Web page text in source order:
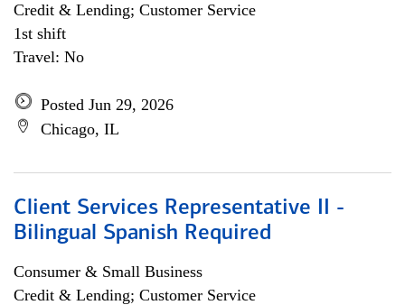
Credit & Lending; Customer Service
1st shift
Travel: No
Posted Jun 29, 2026
Chicago, IL
Client Services Representative II -
Bilingual Spanish Required
Consumer & Small Business
Credit & Lending; Customer Service